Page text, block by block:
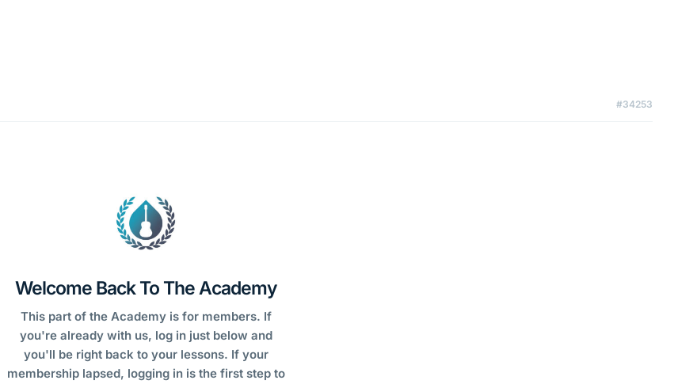
#34253
Welcome Back To The Academy
This part of the Academy is for members. If
you're already with us, log in just below and
you'll be right back to your lessons. If your
membership lapsed, logging in is the first step to